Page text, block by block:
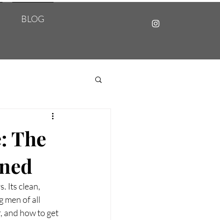
BLOG
The
Its clean,
men of all
and how to get